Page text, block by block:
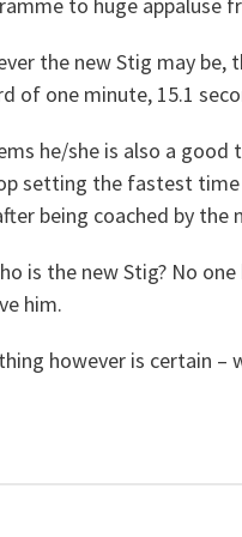
the new Stig may be,
of one minute, 15.1
he/she is also a good
setting the fastest
being coached by the
is the new Stig? No
him.
however is certain